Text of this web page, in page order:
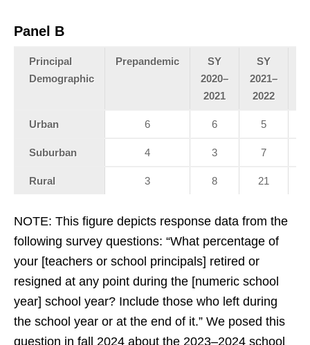
Panel B
Principal
Demographic
Prepandemic
SY
2020–
2021
SY
2021–
2022
Urban 6 6 5
Suburban 4 3 7
Rural 3 8 21
NOTE: This figure depicts response data from the
following survey questions: “What percentage of
your [teachers or school principals] retired or
resigned at any point during the [numeric school
year] school year? Include those who left during
the school year or at the end of it.” We posed this
question in fall 2024 about the 2023–2024 school